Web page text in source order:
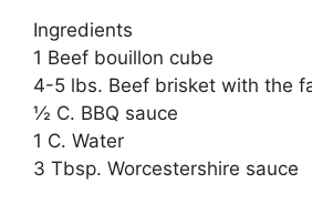
Ingredients
1 Beef bouillon cube
4-5 lbs. Beef brisket with the
½ C. BBQ sauce
1 C. Water
3 Tbsp. Worcestershire sauce